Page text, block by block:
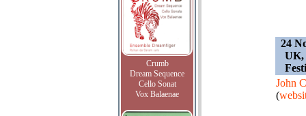
Crumb
Dream Sequence
Cello Sonat
Vox Balaenae
24
UK,
John
(